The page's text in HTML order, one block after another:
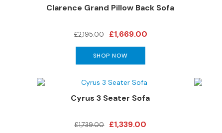
Clarence Grand Pillow Back Sofa
£1,669.00
£2,195.00
SHOP NOW
Cyrus 3 Seater Sofa
£1,339.00
£1,739.00